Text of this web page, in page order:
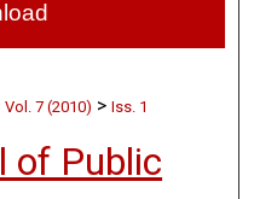
Vol. 7 (2010) > Iss. 1
of Public